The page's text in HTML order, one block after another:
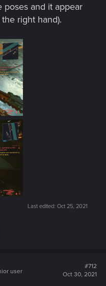
poses and it appear
right hand).
Last edited: Oct 25, 2021
user
#712
Oct 30, 2021